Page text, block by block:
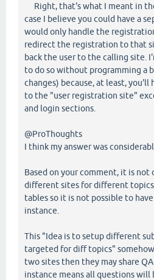
Right, that's what I meant in
case I believe you could have a
would only handle the
redirect the registration to that
back the user to the calling site.
to do so without programming a
changes) because, at least, you'll
to the "user registration site"
and login sections.
@ProThoughts
I think my answer was
Based on your comment, it is not
different sites for different
tables so it is not possible to
instance.
This "Idea is to setup different
targeted for diff topics"
two sites then they may share
instance means all questions will